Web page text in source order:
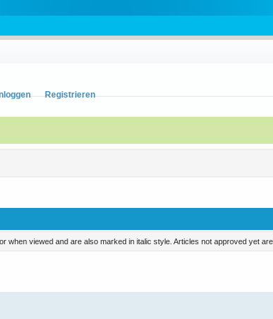
Registrieren
viewed and are also marked in italic style. Articles not approved yet